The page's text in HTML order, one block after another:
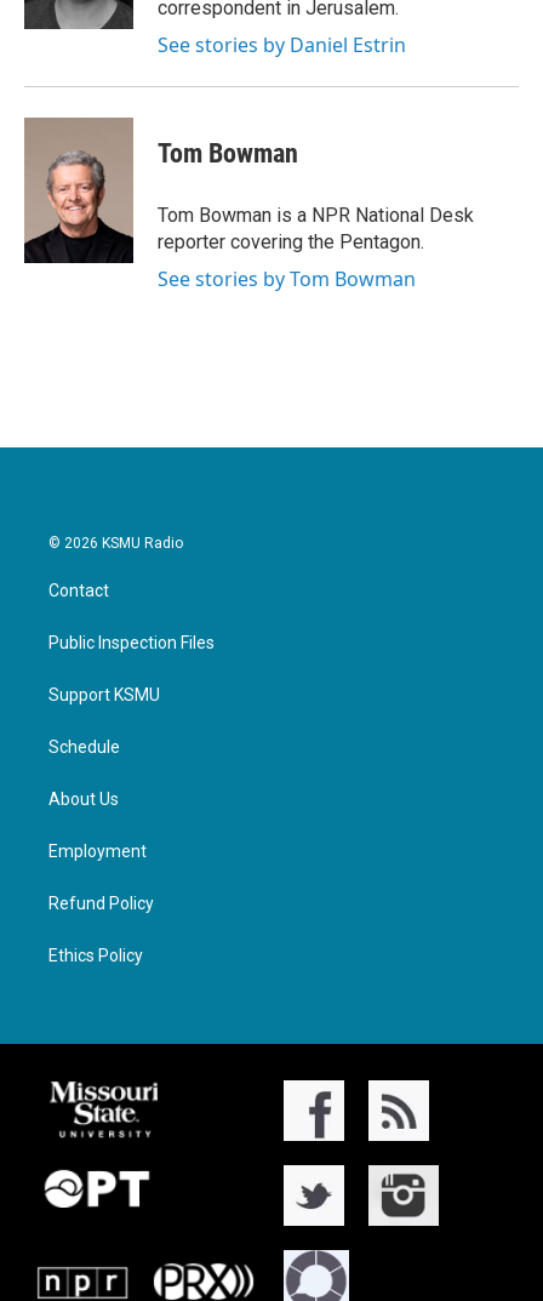
correspondent in Jerusalem.
See stories by Daniel Estrin
Tom Bowman
Tom Bowman is a NPR National Desk
reporter covering the Pentagon.
See stories by Tom Bowman
© 2026 KSMU Radio
Contact
Public Inspection Files
Support KSMU
Schedule
About Us
Employment
Refund Policy
Ethics Policy